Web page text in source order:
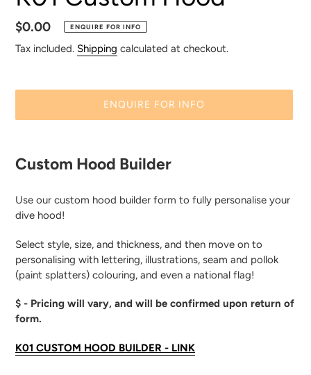
E
A
T
U
E
O
U
C
Regular
price
$0.00 ENQUIRE FOR INFO
Tax included. Shipping calculated at checkout.
ENQUIRE FOR INFO
product
to
cart
Custom Hood Builder
Use our custom hood builder form to fully personalise your
dive hood!
Select style, size, and thickness, and then move on to
personalising with lettering, illustrations, seam and pollok
(paint splatters) colouring, and even a national flag!
$ - Pricing will vary, and will be confirmed upon return of
form.
K01 CUSTOM HOOD BUILDER - LINK